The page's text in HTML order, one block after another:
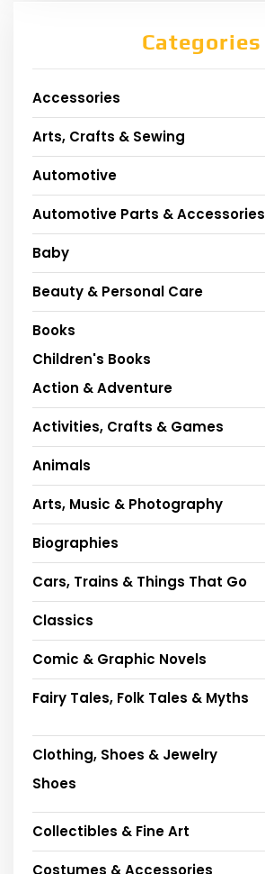
Categories
Accessories
Arts, Crafts & Sewing
Automotive
Automotive Parts & Accessories
Baby
Beauty & Personal Care
Books
Children's Books
Action & Adventure
Activities, Crafts & Games
Animals
Arts, Music & Photography
Biographies
Cars, Trains & Things That Go
Classics
Comic & Graphic Novels
Fairy Tales, Folk Tales & Myths
Clothing, Shoes & Jewelry
Shoes
Collectibles & Fine Art
Costumes & Accessories